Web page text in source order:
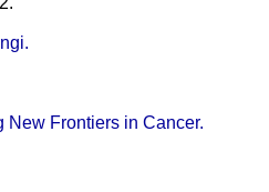
Frontiers in Cancer.